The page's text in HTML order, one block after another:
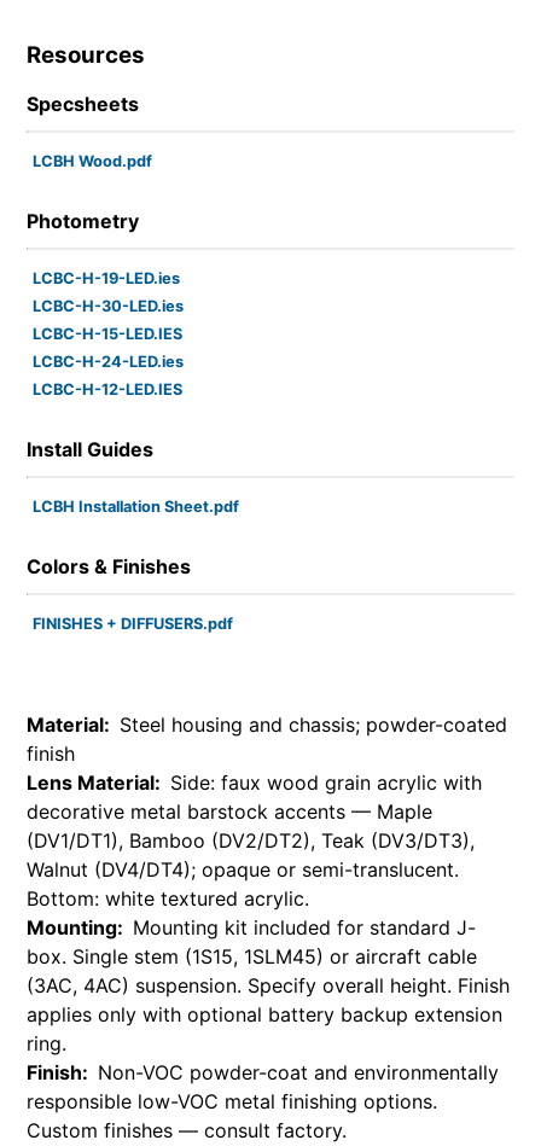
Resources
Specsheets
LCBH Wood.pdf
Photometry
LCBC-H-19-LED.ies
LCBC-H-30-LED.ies
LCBC-H-15-LED.IES
LCBC-H-24-LED.ies
LCBC-H-12-LED.IES
Install Guides
LCBH Installation Sheet.pdf
Colors & Finishes
FINISHES + DIFFUSERS.pdf
Material: Steel housing and chassis; powder-coated
finish
Lens Material: Side: faux wood grain acrylic with
decorative metal barstock accents — Maple
(DV1/DT1), Bamboo (DV2/DT2), Teak (DV3/DT3),
Walnut (DV4/DT4); opaque or semi-translucent.
Bottom: white textured acrylic.
Mounting: Mounting kit included for standard J-
box. Single stem (1S15, 1SLM45) or aircraft cable
(3AC, 4AC) suspension. Specify overall height. Finish
applies only with optional battery backup extension
ring.
Finish: Non-VOC powder-coat and environmentally
responsible low-VOC metal finishing options.
Custom finishes — consult factory.